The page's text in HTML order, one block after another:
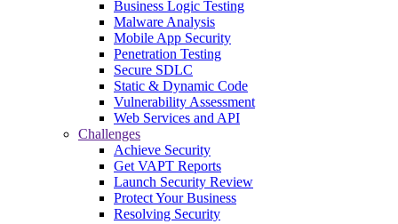
Business Logic Testing
Malware Analysis
Mobile App Security
Penetration Testing
Secure SDLC
Static & Dynamic Code
Vulnerability Assessment
Web Services and API
Challenges
Achieve Security
Get VAPT Reports
Launch Security Review
Protect Your Business
Resolving Security